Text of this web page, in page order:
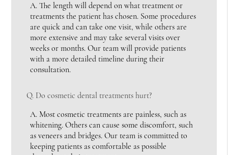
A. The length will depend on what treatment or
treatments the patient has chosen. Some procedures
are quick and can take one visit, while others are
more extensive and may take several visits over
weeks or months. Our team will provide patients
with a more detailed timeline during their
consultation.
Q. Do cosmetic dental treatments hurt?
A. Most cosmetic treatments are painless, such as
whitening. Others can cause some discomfort, such
as veneers and bridges. Our team is committed to
keeping patients as comfortable as possible